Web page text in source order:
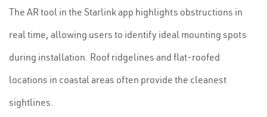
The AR tool in the Starlink app highlights obstructions in
real time, allowing users to identify ideal mounting spots
during installation. Roof ridgelines and flat-roofed
locations in coastal areas often provide the cleanest
sightlines.